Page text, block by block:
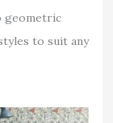
geometric
to suit any